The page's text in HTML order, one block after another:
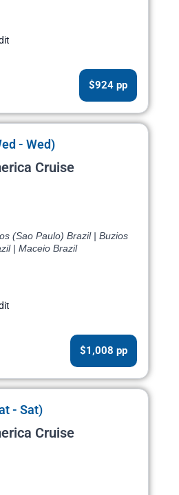
$924 pp
- Wed)
Cruise
(Sao Paulo) Brazil | Buzios
| Maceio Brazil
$1,008 pp
- Sat)
Cruise